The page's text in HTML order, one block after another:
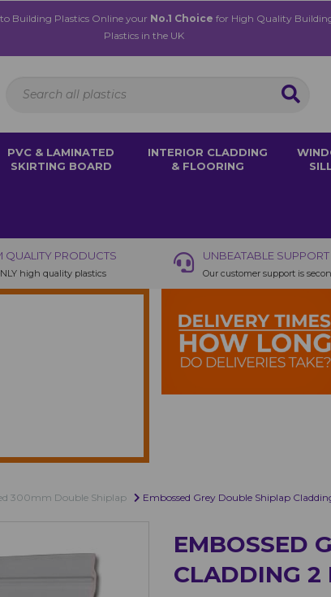
Building Plastics Online your No.1 Choice for High Quality
Plastics in the UK
PVC & LAMINATED
SKIRTING BOARD
INTERIOR CLADDING
& FLOORING
QUALITY PRODUCTS
high quality plastics
UNBEATABLE SUPPORT
Our customer support is
300mm Double Shiplap Embossed Grey Double Shiplap
EMBOSSED
CLADDING 2